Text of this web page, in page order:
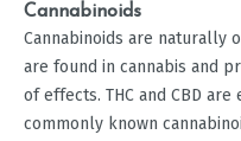
Cannabinoids
Cannabinoids are naturally
are found in cannabis and
of effects. THC and CBD
commonly known